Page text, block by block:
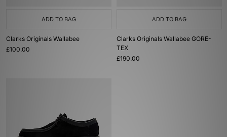
ADD TO BAG
Clarks Originals Wallabee
£100.00
ADD TO BAG
Clarks Originals Wallabee GORE-
TEX
£190.00